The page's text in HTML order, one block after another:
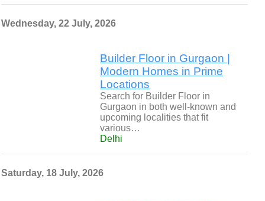
Wednesday, 22 July, 2026
Builder Floor in Gurgaon |
Modern Homes in Prime
Locations
Search for Builder Floor in
Gurgaon in both well-known and
upcoming localities that fit
various…
Delhi
Saturday, 18 July, 2026